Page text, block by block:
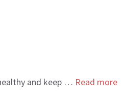
and keep … Read more